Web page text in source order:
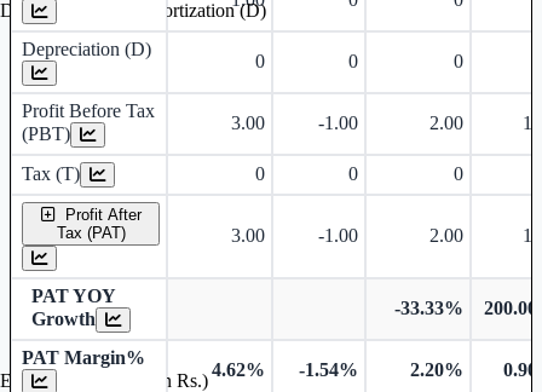
Depreciation (D)
0 0 0
Profit Before Tax
(PBT)
3.00 -1.00 2.00
Tax (T) 0 0 0
Profit After
Tax (PAT)
3.00 -1.00 2.00
PAT YOY
Growth
-33.33%
PAT Margin%
4.62% -1.54% 2.20%
Depreciation and Amortization (D)
Earnings Per Share (in Rs.)